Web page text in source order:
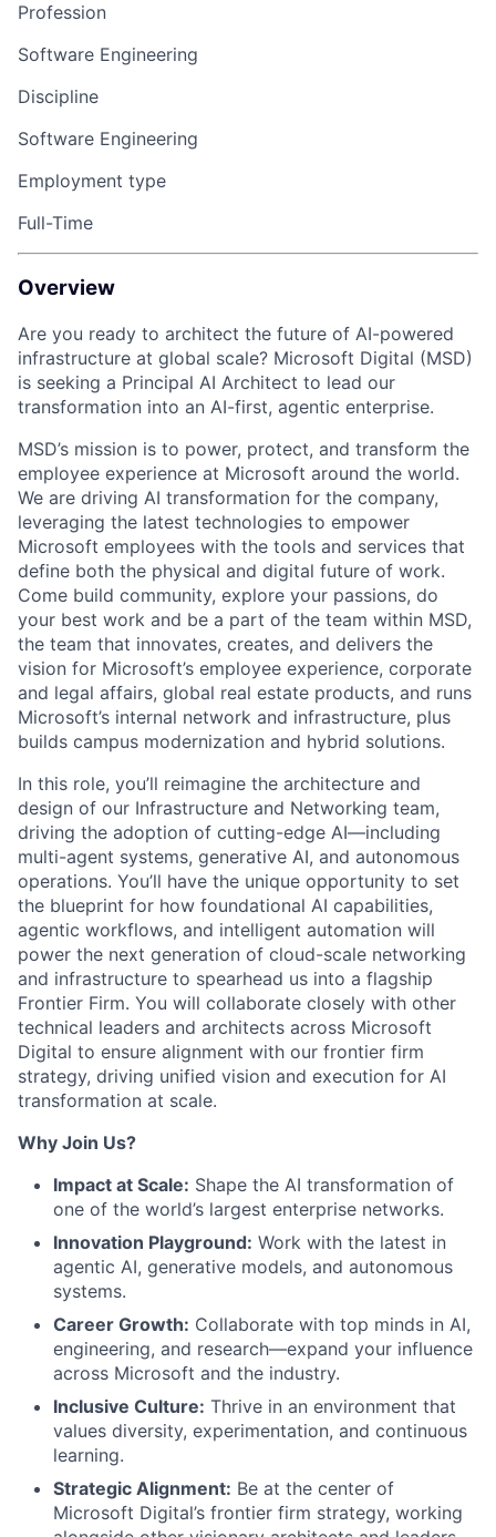
Profession
Software Engineering
Discipline
Software Engineering
Employment type
Full-Time
Overview
Are you ready to architect the future of AI-powered
infrastructure at global scale? Microsoft Digital (MSD)
is seeking a Principal AI Architect to lead our
transformation into an AI-first, agentic enterprise.
MSD’s mission is to power, protect, and transform the
employee experience at Microsoft around the world.
We are driving AI transformation for the company,
leveraging the latest technologies to empower
Microsoft employees with the tools and services that
define both the physical and digital future of work.
Come build community, explore your passions, do
your best work and be a part of the team within MSD,
the team that innovates, creates, and delivers the
vision for Microsoft’s employee experience, corporate
and legal affairs, global real estate products, and runs
Microsoft’s internal network and infrastructure, plus
builds campus modernization and hybrid solutions.
In this role, you’ll reimagine the architecture and
design of our Infrastructure and Networking team,
driving the adoption of cutting-edge AI—including
multi-agent systems, generative AI, and autonomous
operations. You’ll have the unique opportunity to set
the blueprint for how foundational AI capabilities,
agentic workflows, and intelligent automation will
power the next generation of cloud-scale networking
and infrastructure to spearhead us into a flagship
Frontier Firm. You will collaborate closely with other
technical leaders and architects across Microsoft
Digital to ensure alignment with our frontier firm
strategy, driving unified vision and execution for AI
transformation at scale.
Why Join Us?
Impact at Scale: Shape the AI transformation of
one of the world’s largest enterprise networks.
Innovation Playground: Work with the latest in
agentic AI, generative models, and autonomous
systems.
Career Growth: Collaborate with top minds in AI,
engineering, and research—expand your influence
across Microsoft and the industry.
Inclusive Culture: Thrive in an environment that
values diversity, experimentation, and continuous
learning.
Strategic Alignment: Be at the center of
Microsoft Digital’s frontier firm strategy, working